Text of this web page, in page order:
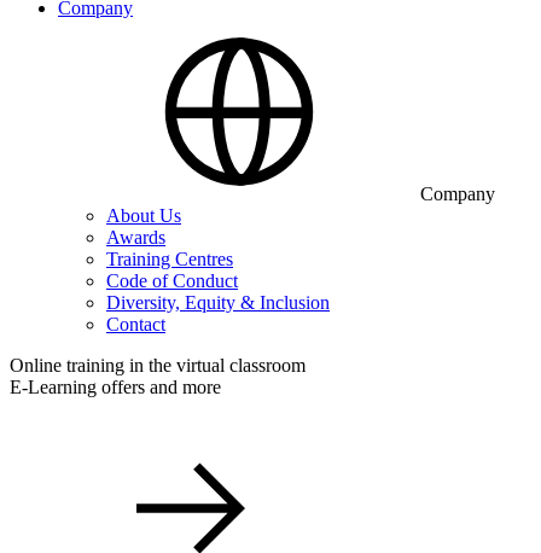
Company
Company
About Us
Awards
Training Centres
Code of Conduct
Diversity, Equity & Inclusion
Contact
Online training in the virtual classroom
E-Learning offers and more